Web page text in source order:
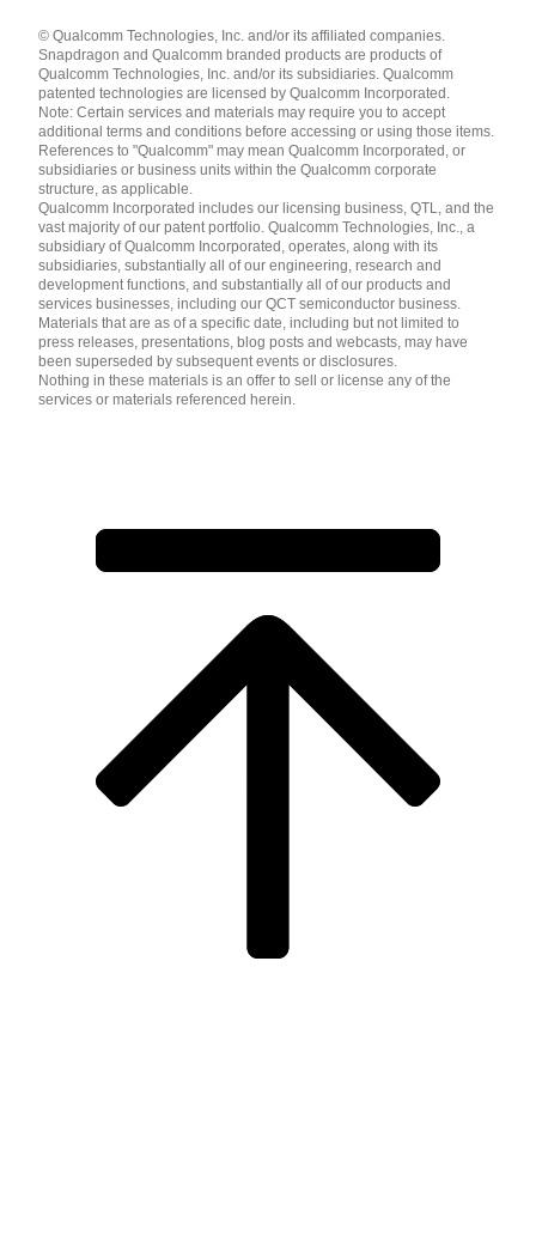
English ( United States )
简体中文 ( China )
© Qualcomm Technologies, Inc. and/or its affiliated companies.
Snapdragon and Qualcomm branded products are products of
Qualcomm Technologies, Inc. and/or its subsidiaries. Qualcomm
patented technologies are licensed by Qualcomm Incorporated.
Note: Certain services and materials may require you to accept
additional terms and conditions before accessing or using those items.
References to "Qualcomm" may mean Qualcomm Incorporated, or
subsidiaries or business units within the Qualcomm corporate
structure, as applicable.
Qualcomm Incorporated includes our licensing business, QTL, and the
vast majority of our patent portfolio. Qualcomm Technologies, Inc., a
subsidiary of Qualcomm Incorporated, operates, along with its
subsidiaries, substantially all of our engineering, research and
development functions, and substantially all of our products and
services businesses, including our QCT semiconductor business.
Materials that are as of a specific date, including but not limited to
press releases, presentations, blog posts and webcasts, may have
been superseded by subsequent events or disclosures.
Nothing in these materials is an offer to sell or license any of the
services or materials referenced herein.